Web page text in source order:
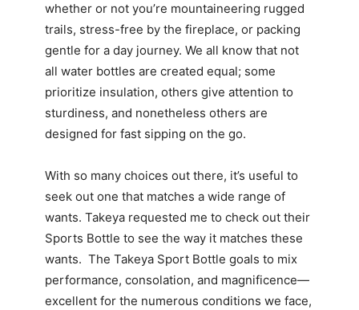
whether or not you’re mountaineering rugged
trails, stress-free by the fireplace, or packing
gentle for a day journey. We all know that not
all water bottles are created equal; some
prioritize insulation, others give attention to
sturdiness, and nonetheless others are
designed for fast sipping on the go.
With so many choices out there, it’s useful to
seek out one that matches a wide range of
wants. Takeya requested me to check out their
Sports Bottle to see the way it matches these
wants. The Takeya Sport Bottle goals to mix
performance, consolation, and magnificence—
excellent for the numerous conditions we face,